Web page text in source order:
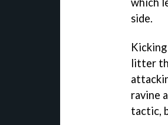
side.
litter
ravine
tactic,